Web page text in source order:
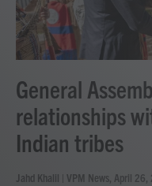
General
relationships
Indian tribes
Jahd Khalil | VPM News, April 26,